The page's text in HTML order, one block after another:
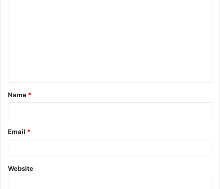
t
*
Name *
Email *
Website